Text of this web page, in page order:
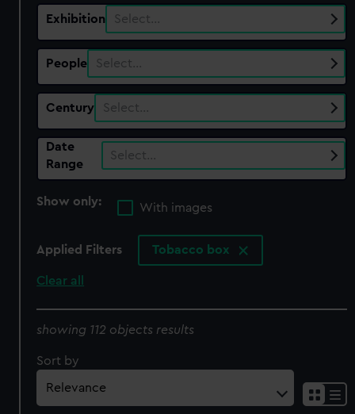
Exhibition Select…
People Select…
Century Select…
Date
Range
Select…
Show only:
With images
Applied Filters Tobacco box
Clear all
showing 112 objects results
Sort by